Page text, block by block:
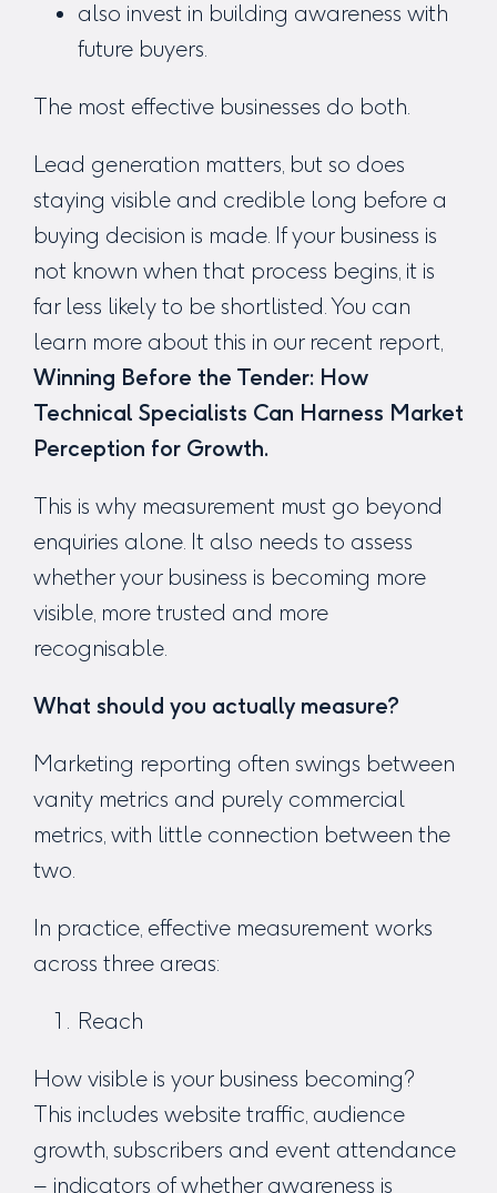
also invest in building awareness with
future buyers.
The most effective businesses do both.
Lead generation matters, but so does
staying visible and credible long before a
buying decision is made. If your business is
not known when that process begins, it is
far less likely to be shortlisted. You can
learn more about this in our recent report,
Winning Before the Tender: How
Technical Specialists Can Harness Market
Perception for Growth.
This is why measurement must go beyond
enquiries alone. It also needs to assess
whether your business is becoming more
visible, more trusted and more
recognisable.
What should you actually measure?
Marketing reporting often swings between
vanity metrics and purely commercial
metrics, with little connection between the
two.
In practice, effective measurement works
across three areas:
Reach
How visible is your business becoming?
This includes website traffic, audience
growth, subscribers and event attendance
– indicators of whether awareness is